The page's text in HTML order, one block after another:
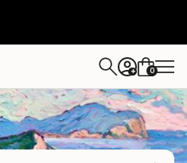
+ 0